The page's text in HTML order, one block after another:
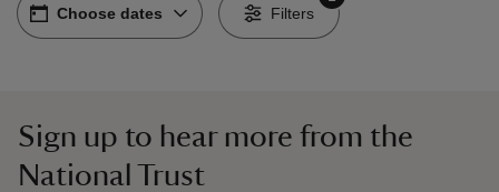
Choose dates-
Choose dates Filters
Sign up to hear more from the
National Trust